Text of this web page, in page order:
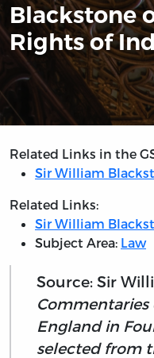
Blackstone
Rights of
Related Links in the
Sir William
Related Links:
Sir William
Subject Area: Law
Source: Sir
Commentaries
England in
selected from